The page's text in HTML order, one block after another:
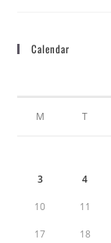
Calendar
M T
3 4
10 11
17 18